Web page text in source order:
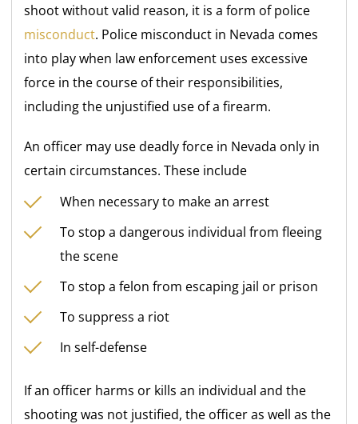
shoot without valid reason, it is a form of police
misconduct. Police misconduct in Nevada comes
into play when law enforcement uses excessive
force in the course of their responsibilities,
including the unjustified use of a firearm.
An officer may use deadly force in Nevada only in
certain circumstances. These include
When necessary to make an arrest
To stop a dangerous individual from fleeing
the scene
To stop a felon from escaping jail or prison
To suppress a riot
In self-defense
If an officer harms or kills an individual and the
shooting was not justified, the officer as well as the